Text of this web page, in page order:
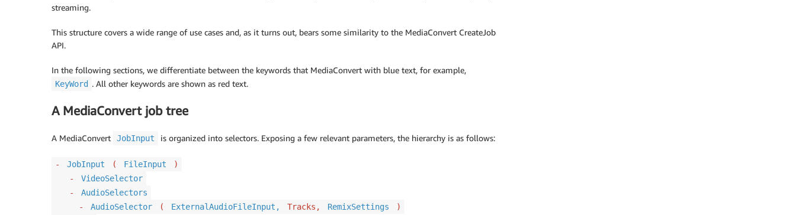
streaming.
This structure covers a wide range of use cases and, as it turns out, bears some similarity to the MediaConvert CreateJob
API.
In the following sections, we differentiate between the keywords that MediaConvert with blue text, for example,
KeyWord . All other keywords are shown as red text.
A MediaConvert job tree
A MediaConvert JobInput is organized into selectors. Exposing a few relevant parameters, the hierarchy is as follows:
- JobInput ( FileInput
)
-
VideoSelector
-
AudioSelectors
-
AudioSelector ( ExternalAudioFileInput, Tracks, RemixSettings
)